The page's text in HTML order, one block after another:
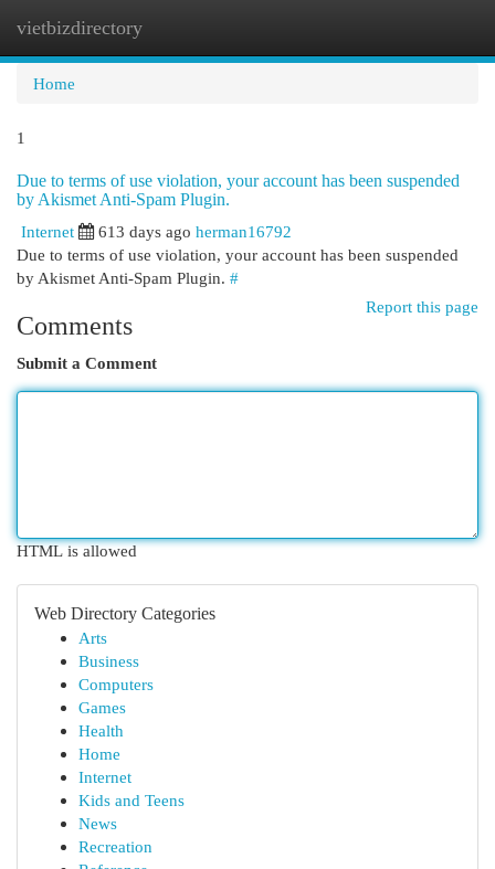
vietbizdirectory
Home
1
Due to terms of use violation, your account has been suspended
by Akismet Anti-Spam Plugin.
Internet
613 days ago herman16792
Due to terms of use violation, your account has been suspended
by Akismet Anti-Spam Plugin. #
Report this page
Comments
Submit a Comment
HTML is allowed
Web Directory Categories
Arts
Business
Computers
Games
Health
Home
Internet
Kids and Teens
News
Recreation